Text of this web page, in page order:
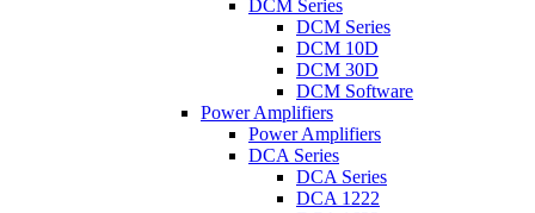
DCM Series
DCM Series
DCM 10D
DCM 30D
DCM Software
Power Amplifiers
Power Amplifiers
DCA Series
DCA Series
DCA 1222